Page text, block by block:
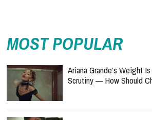
MOST POPULAR
Ariana Grande’s Weight
Scrutiny — How Should